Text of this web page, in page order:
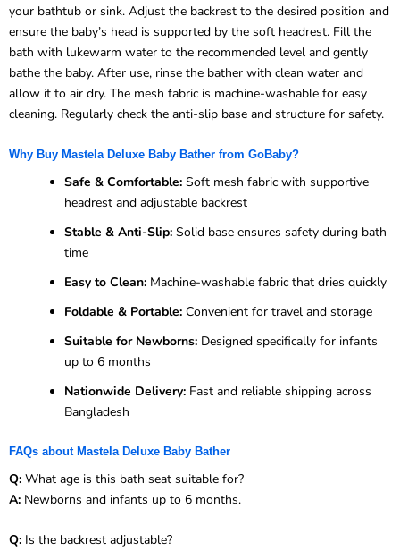
your bathtub or sink. Adjust the backrest to the desired position and
ensure the baby’s head is supported by the soft headrest. Fill the
bath with lukewarm water to the recommended level and gently
bathe the baby. After use, rinse the bather with clean water and
allow it to air dry. The mesh fabric is machine-washable for easy
cleaning. Regularly check the anti-slip base and structure for safety.
Why Buy Mastela Deluxe Baby Bather from GoBaby?
Safe & Comfortable: Soft mesh fabric with supportive
headrest and adjustable backrest
Stable & Anti-Slip: Solid base ensures safety during bath
time
Easy to Clean: Machine-washable fabric that dries quickly
Foldable & Portable: Convenient for travel and storage
Suitable for Newborns: Designed specifically for infants
up to 6 months
Nationwide Delivery: Fast and reliable shipping across
Bangladesh
FAQs about Mastela Deluxe Baby Bather
Q: What age is this bath seat suitable for?
A: Newborns and infants up to 6 months.
Q: Is the backrest adjustable?